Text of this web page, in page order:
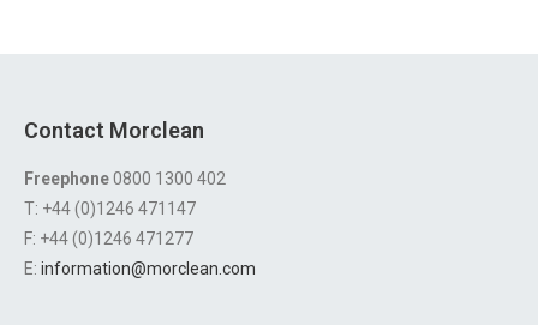
Contact Morclean
Freephone0800 1300 402
T: +44 (0)1246 471147
F: +44 (0)1246 471277
E: information@morclean.com